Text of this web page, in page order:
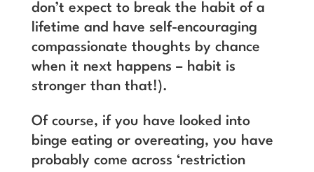
don’t expect to break the habit of a
lifetime and have self-encouraging
compassionate thoughts by chance
when it next happens – habit is
stronger than that!).
Of course, if you have looked into
binge eating or overeating, you have
probably come across ‘restriction